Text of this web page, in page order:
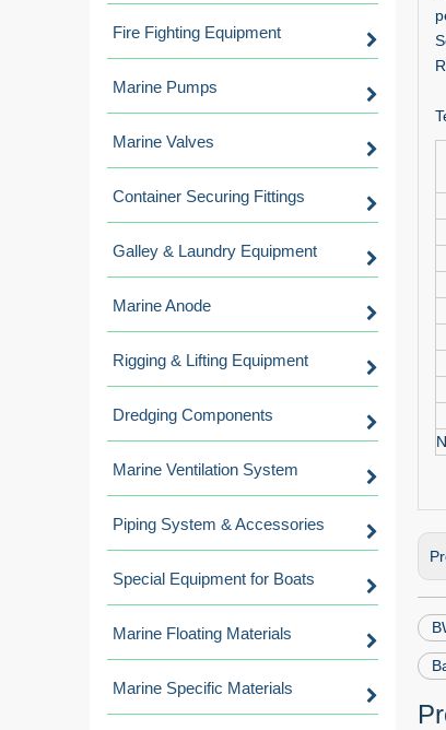
Fire Fighting Equipment
Marine Pumps
Marine Valves
Container Securing Fittings
Galley & Laundry Equipment
Marine Anode
Rigging & Lifting Equipment
Dredging Components
Marine Ventilation System
Piping System & Accessories
Special Equipment for Boats
Marine Floating Materials
Marine Specific Materials